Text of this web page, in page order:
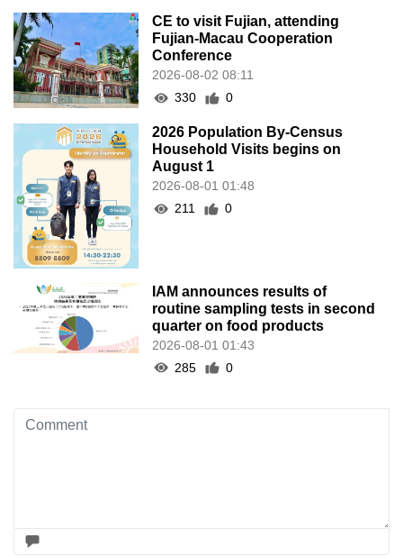
CE to visit Fujian, attending
Fujian-Macau Cooperation
Conference
2026-08-02 08:11
330
0
2026 Population By-Census
Household Visits begins on
August 1
2026-08-01 01:48
211
0
IAM announces results of
routine sampling tests in second
quarter on food products
2026-08-01 01:43
285
0